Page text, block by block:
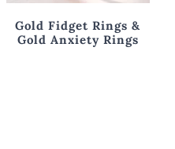
Gold Fidget Rings &